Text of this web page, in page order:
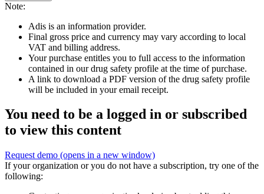
Note:
Adis is an information provider.
Final gross price and currency may vary according to local
VAT and billing address.
Your purchase entitles you to full access to the information
contained in our drug safety profile at the time of purchase.
A link to download a PDF version of the drug safety profile
will be included in your email receipt.
You need to be a logged in or subscribed
to view this content
Request demo (opens in a new window)
If your organization or you do not have a subscription, try one of the
following: